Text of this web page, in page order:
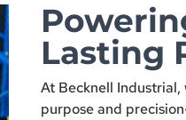
Lasting
At Becknell
purpose and